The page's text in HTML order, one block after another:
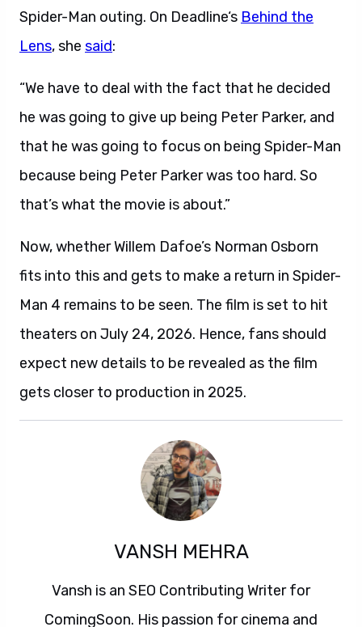
Spider-Man outing. On Deadline‘s Behind the
Lens, she said:
“We have to deal with the fact that he decided
he was going to give up being Peter Parker, and
that he was going to focus on being Spider-Man
because being Peter Parker was too hard. So
that’s what the movie is about.”
Now, whether Willem Dafoe’s Norman Osborn
fits into this and gets to make a return in Spider-
Man 4 remains to be seen. The film is set to hit
theaters on July 24, 2026. Hence, fans should
expect new details to be revealed as the film
gets closer to production in 2025.
VANSH MEHRA
Vansh is an SEO Contributing Writer for
ComingSoon. His passion for cinema and